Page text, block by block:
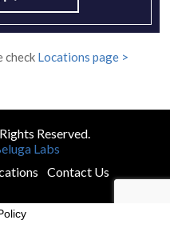
check Locations page >
Reserved.
Labs
Contact Us